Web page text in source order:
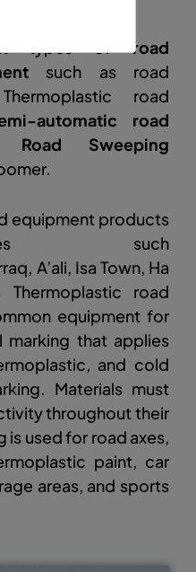
types ofroad
such as road
road
automatic road
Road Sweeping
equipment products
such
A’ali, Isa Town, Ha
road
equipment for
that applies
and cold
Materials must
throughout their
is used for road axes,
paint, car
areas, and sports